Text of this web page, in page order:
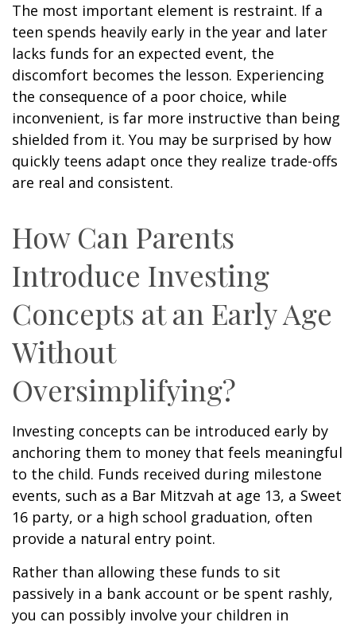
The most important element is restraint. If a
teen spends heavily early in the year and later
lacks funds for an expected event, the
discomfort becomes the lesson. Experiencing
the consequence of a poor choice, while
inconvenient, is far more instructive than being
shielded from it. You may be surprised by how
quickly teens adapt once they realize trade-offs
are real and consistent.
How Can Parents
Introduce Investing
Concepts at an Early Age
Without
Oversimplifying?
Investing concepts can be introduced early by
anchoring them to money that feels meaningful
to the child. Funds received during milestone
events, such as a Bar Mitzvah at age 13, a Sweet
16 party, or a high school graduation, often
provide a natural entry point.
Rather than allowing these funds to sit
passively in a bank account or be spent rashly,
you can possibly involve your children in